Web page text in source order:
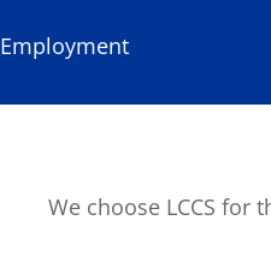
Employment
We choose LCCS for